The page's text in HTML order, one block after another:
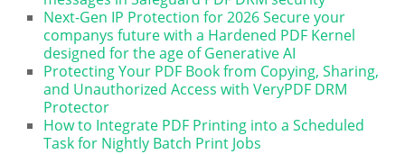
Next-Gen IP Protection for 2026 Secure your
companys future with a Hardened PDF Kernel
designed for the age of Generative AI
Protecting Your PDF Book from Copying, Sharing,
and Unauthorized Access with VeryPDF DRM
Protector
How to Integrate PDF Printing into a Scheduled
Task for Nightly Batch Print Jobs